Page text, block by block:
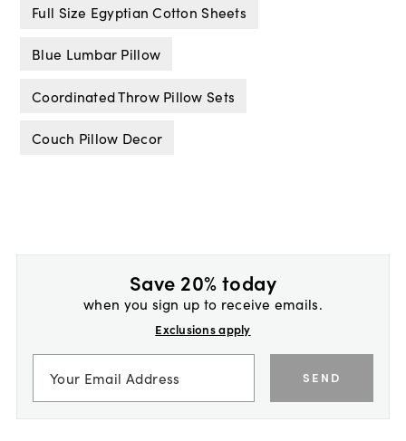
Full Size Egyptian Cotton Sheets
Blue Lumbar Pillow
Coordinated Throw Pillow Sets
Couch Pillow Decor
Save 20% today
when you sign up to receive emails.
Exclusions apply
SEND